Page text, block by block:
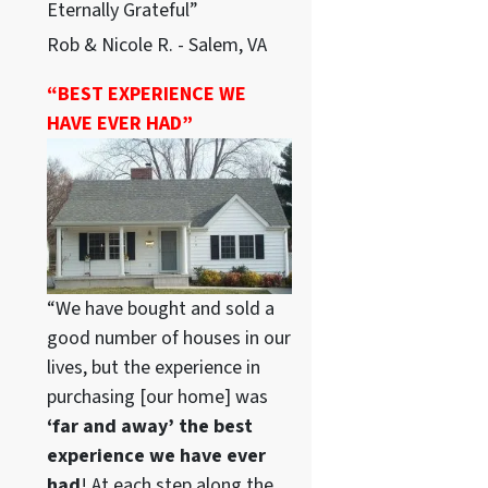
Eternally Grateful”
Rob & Nicole R. - Salem, VA
“BEST EXPERIENCE WE
HAVE EVER HAD”
“We have bought and sold a
good number of houses in our
lives, but the experience in
purchasing [our home] was
‘far and away’ the best
experience we have ever